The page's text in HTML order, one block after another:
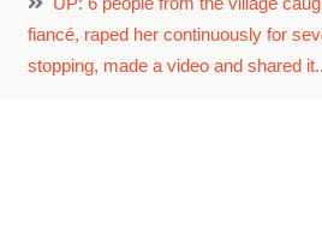
fiancé, raped her continuously for
stopping, made a video and shared